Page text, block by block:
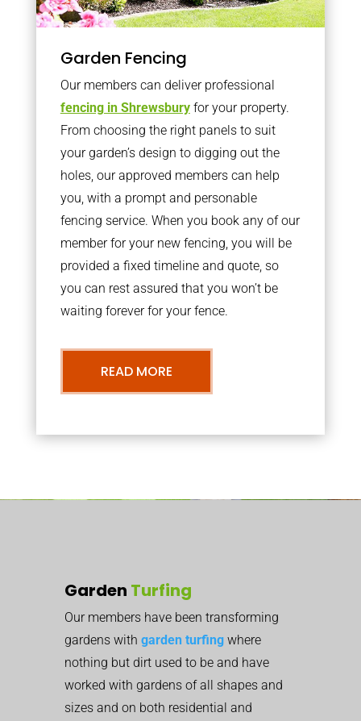
Garden Fencing
Our members can deliver professional
fencing in Shrewsburyfor your property.
From choosing the right panels to suit
your garden’s design to digging out the
holes, our approved members can help
you, with a prompt and personable
fencing service. When you book any of our
member for your new fencing, you will be
provided a fixed timeline and quote, so
you can rest assured that you won’t be
waiting forever for your fence.
READ MORE
Garden Turfing
Our members have been transforming
gardens with garden turfing where
nothing but dirt used to be and have
worked with gardens of all shapes and
sizes and on both residential and